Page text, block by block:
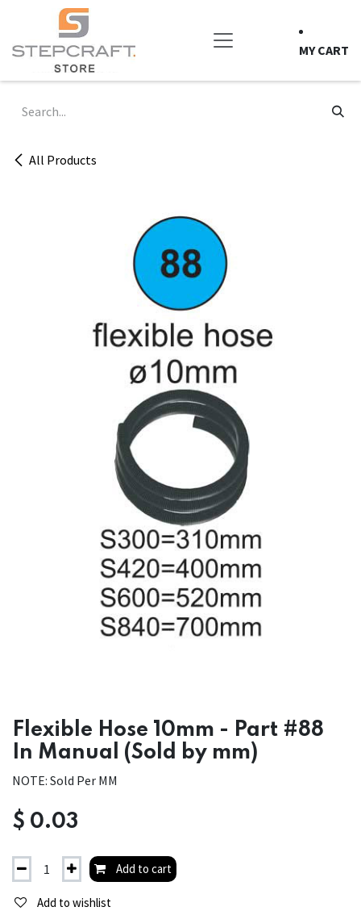
Skip to Content
MY CART
All Products
Flexible Hose 10mm - Part #88
In Manual (Sold by mm)
NOTE: Sold Per MM
$ 0.03
Add to cart
Add to wishlist